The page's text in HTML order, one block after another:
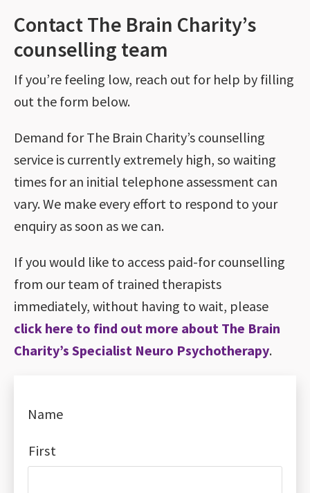
Contact The Brain Charity’s
counselling team
If you’re feeling low, reach out for help by filling
out the form below.
Demand for The Brain Charity’s counselling
service is currently extremely high, so waiting
times for an initial telephone assessment can
vary. We make every effort to respond to your
enquiry as soon as we can.
If you would like to access paid-for counselling
from our team of trained therapists
immediately, without having to wait, please
click here to find out more about The Brain
Charity’s Specialist Neuro Psychotherapy.
Name
First